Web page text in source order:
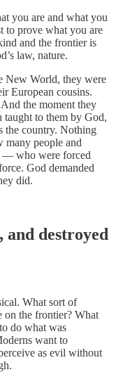
you are and what you
to prove what you are
and the frontier is
law, nature.
New World, they were
European cousins.
the moment they
taught to them by God,
the country. Nothing
many people and
— who were forced
God demanded
did.
and destroyed
What sort of
the frontier? What
do what was
want to
as evil without